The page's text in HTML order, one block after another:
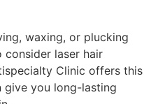
waxing, or plucking
consider laser hair
Clinic offers this
you long-lasting